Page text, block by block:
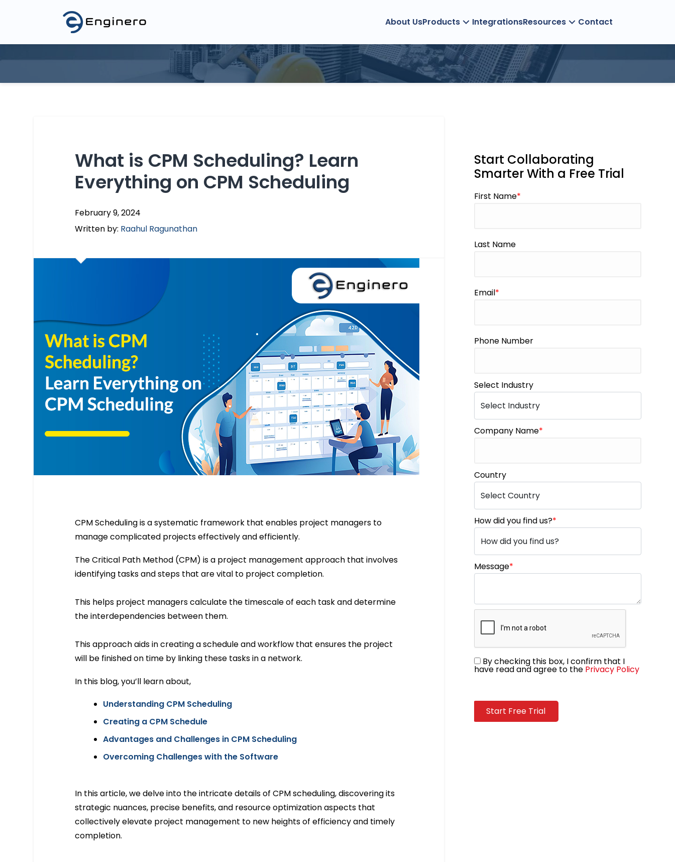
About UsProducts IntegrationsResources Contact
What is CPM Scheduling? Learn
Everything on CPM Scheduling
February 9, 2024
Written by: Raahul Ragunathan
CPM Scheduling is a systematic framework that enables project managers to
manage complicated projects effectively and efficiently.
The Critical Path Method (CPM) is a project management approach that involves
identifying tasks and steps that are vital to project completion.
This helps project managers calculate the timescale of each task and determine
the interdependencies between them.
This approach aids in creating a schedule and workflow that ensures the project
will be finished on time by linking these tasks in a network.
In this blog, you’ll learn about,
Understanding CPM Scheduling
Creating a CPM Schedule
Advantages and Challenges in CPM Scheduling
Overcoming Challenges with the Software
In this article, we delve into the intricate details of CPM scheduling, discovering its
strategic nuances, precise benefits, and resource optimization aspects that
collectively elevate project management to new heights of efficiency and timely
completion.
Start Collaborating
Smarter With a Free Trial
First Name*
Last Name
Email*
Phone Number
Select Industry
Company Name*
Country
How did you find us?*
Message*
By checking this box, I confirm that I
have read and agree to the Privacy Policy
Start Free Trial